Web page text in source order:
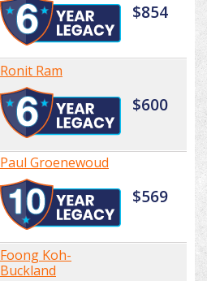
$854
Ronit Ram
$600
Paul Groenewoud
$569
Foong Koh-
Buckland